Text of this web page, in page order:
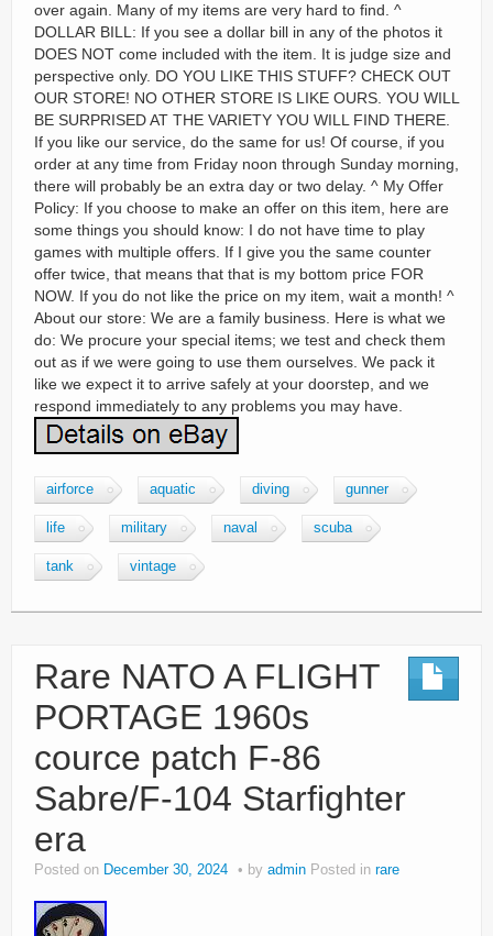
over again. Many of my items are very hard to find. ^
DOLLAR BILL: If you see a dollar bill in any of the photos it
DOES NOT come included with the item. It is judge size and
perspective only. DO YOU LIKE THIS STUFF? CHECK OUT
OUR STORE! NO OTHER STORE IS LIKE OURS. YOU WILL
BE SURPRISED AT THE VARIETY YOU WILL FIND THERE.
If you like our service, do the same for us! Of course, if you
order at any time from Friday noon through Sunday morning,
there will probably be an extra day or two delay. ^ My Offer
Policy: If you choose to make an offer on this item, here are
some things you should know: I do not have time to play
games with multiple offers. If I give you the same counter
offer twice, that means that that is my bottom price FOR
NOW. If you do not like the price on my item, wait a month! ^
About our store: We are a family business. Here is what we
do: We procure your special items; we test and check them
out as if we were going to use them ourselves. We pack it
like we expect it to arrive safely at your doorstep, and we
respond immediately to any problems you may have.
airforce aquatic diving gunner
life military naval scuba
tank vintage
Rare NATO A FLIGHT
PORTAGE 1960s
cource patch F-86
Sabre/F-104 Starfighter
era
Posted on December 30, 2024 by admin Posted in rare